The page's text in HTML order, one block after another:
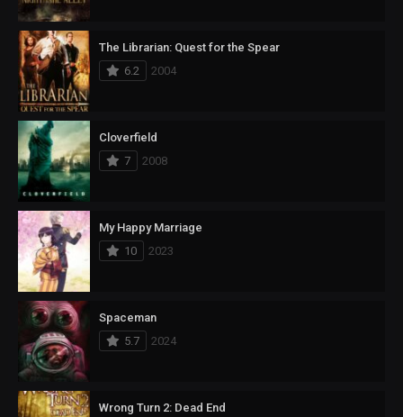
The Librarian: Quest for the Spear
6.2
2004
Cloverfield
7
2008
My Happy Marriage
10
2023
Spaceman
5.7
2024
Wrong Turn 2: Dead End